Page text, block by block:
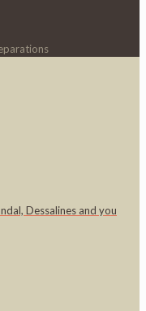
Dessalines and you